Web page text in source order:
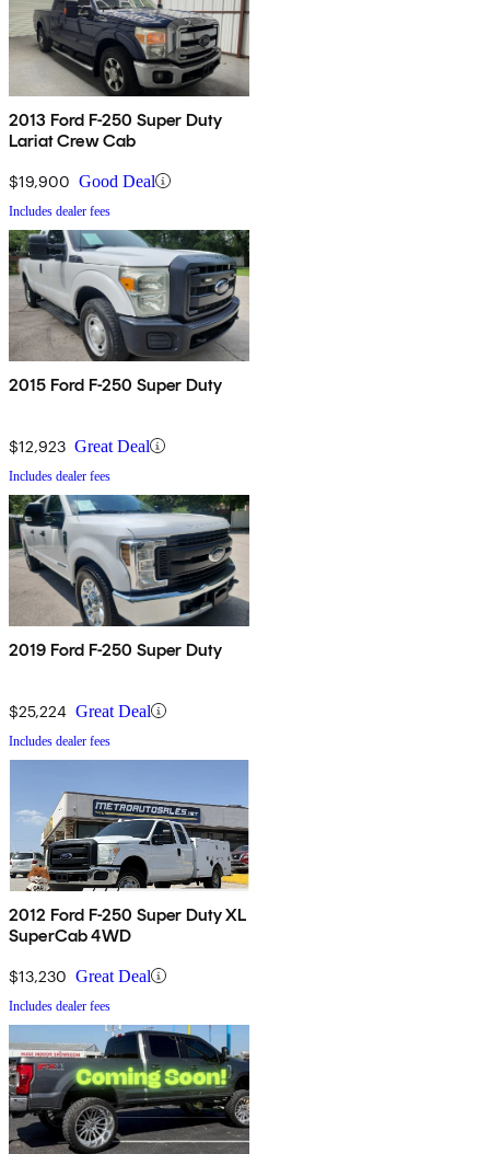
2013 Ford F-250 Super Duty
Lariat Crew Cab
$19,900 Good Deal
Includes dealer fees
2015 Ford F-250 Super Duty
$12,923 Great Deal
Includes dealer fees
2019 Ford F-250 Super Duty
$25,224 Great Deal
Includes dealer fees
2012 Ford F-250 Super Duty XL
SuperCab 4WD
$13,230 Great Deal
Includes dealer fees